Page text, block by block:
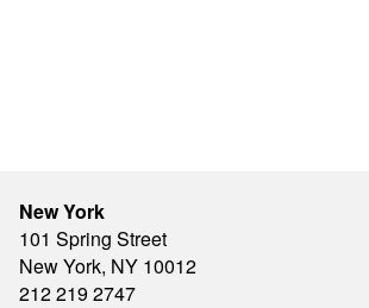
New York
101 Spring Street
New York, NY 10012
212 219 2747